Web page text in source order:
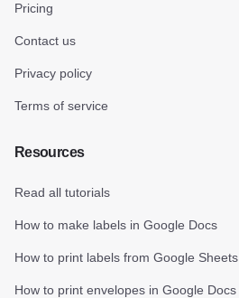
Pricing
Contact us
Privacy policy
Terms of service
Resources
Read all tutorials
How to make labels in Google Docs
How to print labels from Google Sheets
How to print envelopes in Google Docs